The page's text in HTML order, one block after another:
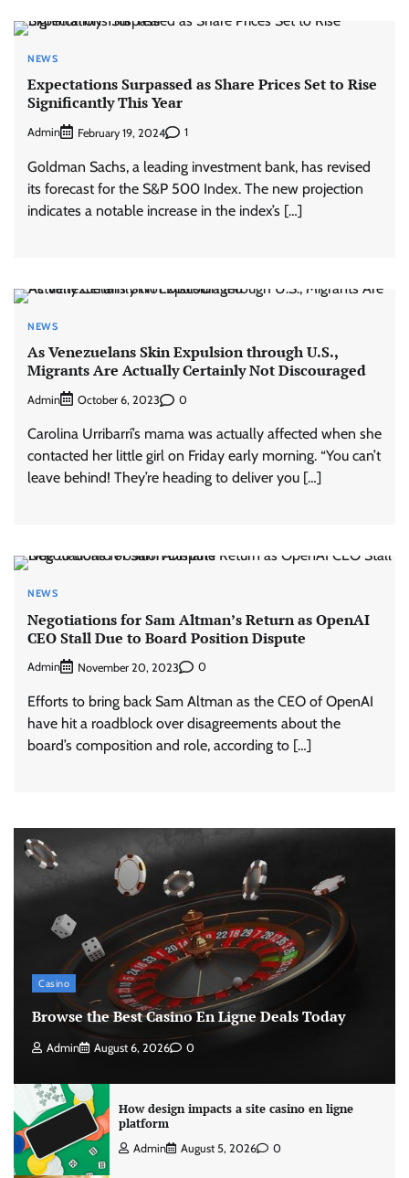
NEWS
Expectations Surpassed as Share Prices Set to Rise
Significantly This Year
Admin February 19, 2024 1
Goldman Sachs, a leading investment bank, has revised
its forecast for the S&P 500 Index. The new projection
indicates a notable increase in the index’s […]
NEWS
As Venezuelans Skin Expulsion through U.S.,
Migrants Are Actually Certainly Not Discouraged
Admin October 6, 2023 0
Carolina Urribarrí’s mama was actually affected when she
contacted her little girl on Friday early morning. “You can’t
leave behind! They’re heading to deliver you […]
NEWS
Negotiations for Sam Altman’s Return as OpenAI
CEO Stall Due to Board Position Dispute
Admin November 20, 2023 0
Efforts to bring back Sam Altman as the CEO of OpenAI
have hit a roadblock over disagreements about the
board’s composition and role, according to […]
Casino
Browse the Best Casino En Ligne Deals Today
Admin August 6, 2026 0
How design impacts a site casino en ligne
platform
Admin August 5, 2026 0